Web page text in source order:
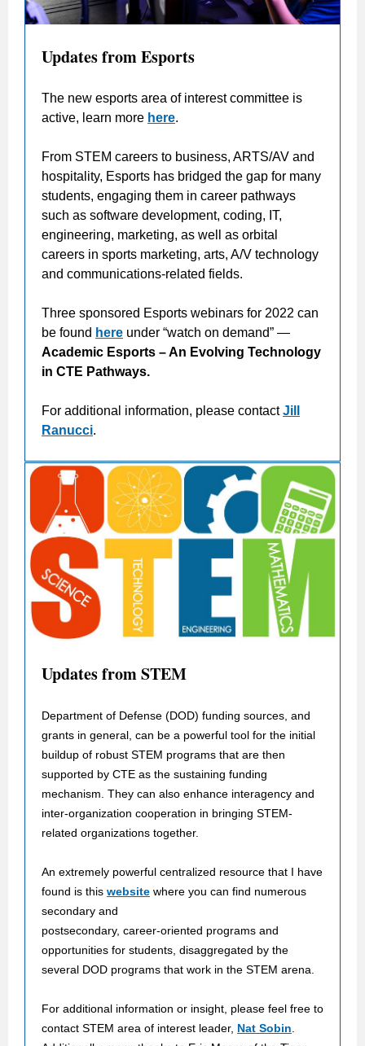
Updates from Esports
The new esports area of interest committee is
active, learn more here.
From STEM careers to business, ARTS/AV and
hospitality, Esports has bridged the gap for many
students, engaging them in career pathways
such as software development, coding, IT,
engineering, marketing, as well as orbital
careers in sports marketing, arts, A/V technology
and communications-related fields.
Three sponsored Esports webinars for 2022 can
be found here under “watch on demand” —
Academic Esports – An Evolving Technology
in CTE Pathways.
For additional information, please contactJill
Ranucci.
Updates from STEM
Department of Defense (DOD) funding sources, and
grants in general, can be a powerful tool for the initial
buildup of robust STEM programs that are then
supported by CTE as the sustaining funding
mechanism. They can also enhance interagency and
inter-organization cooperation in bringing STEM-
related organizations together.
An extremely powerful centralized resource that I have
found is this website where you can find numerous
secondary and
postsecondary, career-oriented programs and
opportunities for students, disaggregated by the
several DOD programs that work in the STEM arena.
For additional information or insight, please feel free to
contact STEM area of interest leader, Nat Sobin